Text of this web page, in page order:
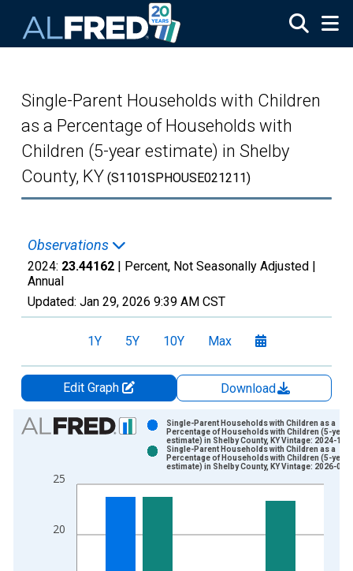
Single-Parent Households with Children
as a Percentage of Households with
Children (5-year estimate) in Shelby
County, KY (S1101SPHOUSE021211)
Observations
2024: 23.44162 | Percent, Not Seasonally Adjusted |
Annual
Updated: Jan 29, 2026 9:39 AM CST
1Y 5Y 10Y Max
Edit Graph
Download
Chart
Bar chart with 2 data series.
The chart has 1 X axis displaying xAxis. Data ranges from
The chart has 2 Y axes displaying Percent and yAxisRight.
20
25
Single-Parent Households with Children as a
Percentage of Households with Children (5-year
estimate) in Shelby County, KY Vintage: 2024-12-
Single-Parent Households with Children as a
Percentage of Households with Children (5-year
estimate) in Shelby County, KY Vintage: 2026-01-